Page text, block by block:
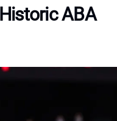
ABA